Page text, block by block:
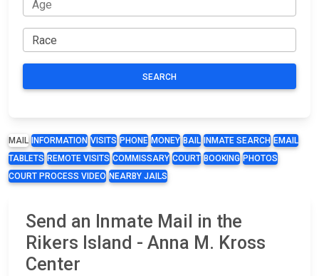
SEARCH
MAIL INFORMATION VISITS PHONE MONEY BAIL INMATE SEARCH EMAIL
TABLETS REMOTE VISITS COMMISSARY COURT BOOKING PHOTOS
COURT PROCESS VIDEO NEARBY JAILS
Send an Inmate Mail in the
Rikers Island - Anna M. Kross
Center